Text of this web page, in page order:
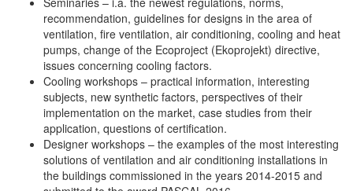
recommendation, guidelines for designs in the area of
ventilation, fire ventilation, air conditioning, cooling and heat
pumps, change of the Ecoproject (Ekoprojekt) directive,
issues concerning cooling factors.
Cooling workshops – practical information, interesting
subjects, new synthetic factors, perspectives of their
implementation on the market, case studies from their
application, questions of certification.
Designer workshops – the examples of the most interesting
solutions of ventilation and air conditioning installations in
the buildings commissioned in the years 2014-2015 and